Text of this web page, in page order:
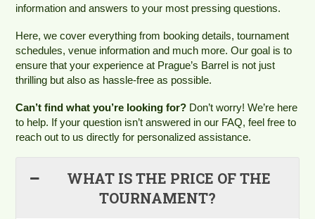
information and answers to your most pressing questions.
Here, we cover everything from booking details, tournament
schedules, venue information and much more. Our goal is to
ensure that your experience at Prague’s Barrel is not just
thrilling but also as hassle-free as possible.
Can’t find what you’re looking for? Don’t worry! We’re here
to help. If your question isn’t answered in our FAQ, feel free to
reach out to us directly for personalized assistance.
WHAT IS THE PRICE OF THE
TOURNAMENT?